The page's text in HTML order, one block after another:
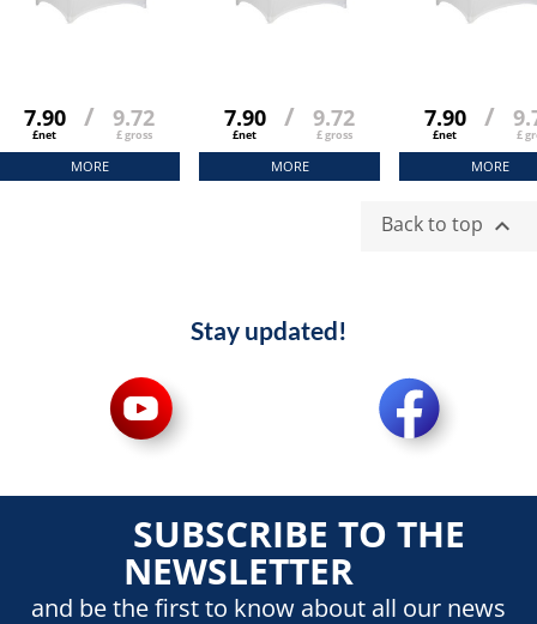
7.90
£net
/ 9.72
£ gross
MORE
7.90
£net
/ 9.72
£ gross
MORE
7.90
£net
/
£
MORE
Back to top 
Stay updated!
SUBSCRIBE TO THE
NEWSLETTER
and be the first to know about all our news